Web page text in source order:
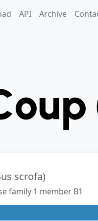
API Archive
scrofa)
family 1 member B1